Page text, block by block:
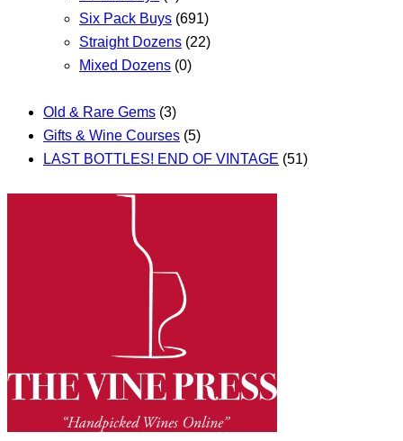
Six Pack Buys (691)
Straight Dozens (22)
Mixed Dozens (0)
Old & Rare Gems (3)
Gifts & Wine Courses (5)
LAST BOTTLES! END OF VINTAGE (51)